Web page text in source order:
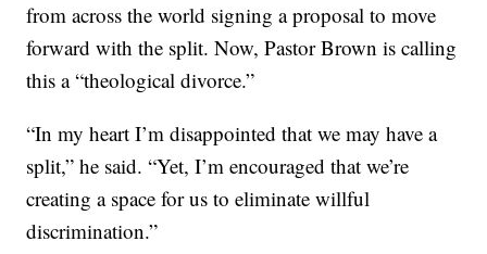
from across the world signing a proposal to move
forward with the split. Now, Pastor Brown is calling
this a “theological divorce.”
“In my heart I’m disappointed that we may have a
split,” he said. “Yet, I’m encouraged that we’re
creating a space for us to eliminate willful
discrimination.”